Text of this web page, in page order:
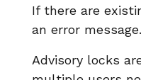
If there are
an error message.
Advisory locks